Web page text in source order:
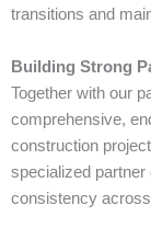
transitions and
Building Strong
Together with our
comprehensive,
construction
specialized partner
consistency